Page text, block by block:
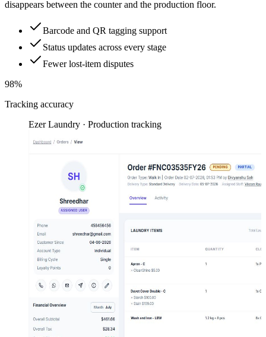
disappears between the counter and the production floor.
Barcode and QR tagging support
Status updates across every stage
Fewer lost-item disputes
98%
Tracking accuracy
Ezer Laundry · Production tracking